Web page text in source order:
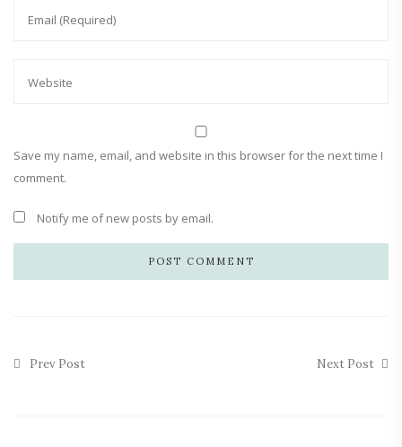
Save my name, email, and website in this browser for the next time I
comment.
Notify me of new posts by email.
Prev Post Next Post